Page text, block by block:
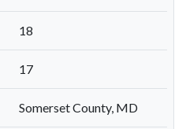
18
17
Somerset County, MD